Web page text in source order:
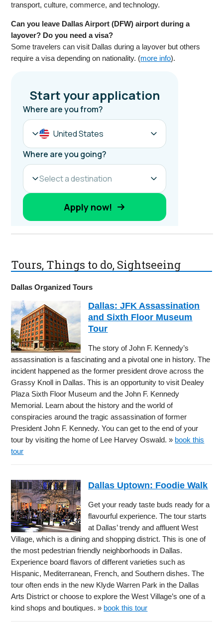
transport, culture, commerce, and technology.
Can you leave Dallas Airport (DFW) airport during a
layover? Do you need a visa?
Some travelers can visit Dallas during a layover but others
require a visa depending on nationality. (more info).
Tours, Things to do, Sightseeing
Dallas Organized Tours
Dallas: JFK Assassination
and Sixth Floor Museum
Tour
The story of John F. Kennedy’s
assassination is a fascinating and a pivotal one in history. The
incident happened as the former president drove across the
Grassy Knoll in Dallas. This is an opportunity to visit Dealey
Plaza Sixth Floor Museum and the John F. Kennedy
Memorial. Learn about the history and the world of
conspiracies around the tragic assassination of former
President John F. Kennedy. You can get to the end of your
tour by visiting the home of Lee Harvey Oswald. » book this
tour
Dallas Uptown: Foodie Walk
Get your ready taste buds ready for a
flavourful experience. The tour starts
at Dallas’ trendy and affluent West
Village, which is a dining and shopping district. This is one of
the most pedestrian friendly neighborhoods in Dallas.
Experience board flavors of different varieties such as
Hispanic, Mediterranean, French, and Southern dishes. The
tour often ends in the new Klyde Warren Park in the Dallas
Arts District or choose to explore the West Village’s one of a
kind shops and boutiques. » book this tour